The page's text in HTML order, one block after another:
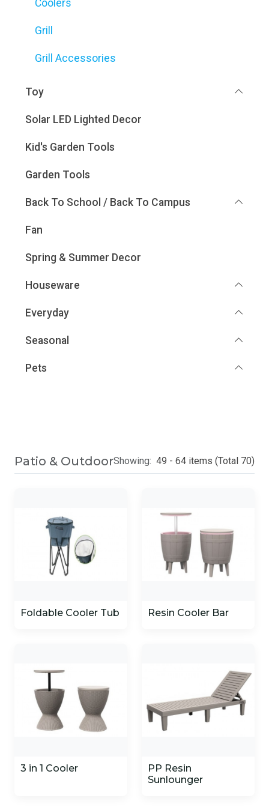
Coolers
Grill
Grill Accessories
Toy
Solar LED Lighted Decor
Kid's Garden Tools
Garden Tools
Back To School / Back To Campus
Fan
Spring & Summer Decor
Houseware
Everyday
Seasonal
Pets
Patio & OutdoorShowing: 49 - 64 items (Total 70)
Foldable Cooler Tub Resin Cooler Bar
3 in 1 Cooler
PP Resin
Sunlounger